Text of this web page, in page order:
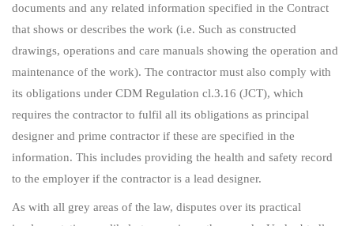
documents and any related information specified in the Contract
that shows or describes the work (i.e. Such as constructed
drawings, operations and care manuals showing the operation and
maintenance of the work). The contractor must also comply with
its obligations under CDM Regulation cl.3.16 (JCT), which
requires the contractor to fulfil all its obligations as principal
designer and prime contractor if these are specified in the
information. This includes providing the health and safety record
to the employer if the contractor is a lead designer.
As with all grey areas of the law, disputes over its practical